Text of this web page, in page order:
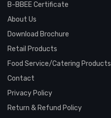
B-BBEE Certificate
About Us
Download Brochure
Retail Products
Food Service/Catering Products
Contact
Privacy Policy
Return & Refund Policy